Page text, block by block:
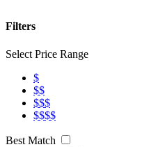
Filters
Select Price Range
$
$$
$$$
$$$$
Best Match